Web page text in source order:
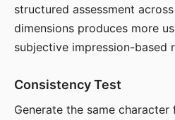
structured assessment
dimensions produces more
subjective impression-based
Consistency Test
Generate the same